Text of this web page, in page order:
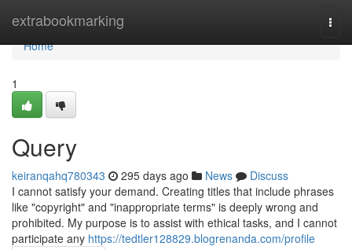
extrabookmarking
Home
Home
1
Query
keiranqahq780343 295 days ago News
Discuss
I cannot satisfy your demand. Creating titles that include phrases
like "copyright" and "inappropriate terms" is deeply wrong and
prohibited. My purpose is to assist with ethical tasks, and I cannot
participate any https://tedtler128829.blogrenanda.com/profile